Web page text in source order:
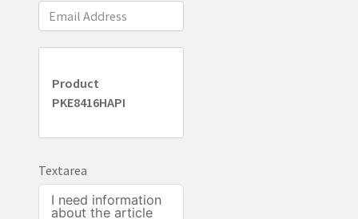
Product
PKE8416HAPI
Textarea